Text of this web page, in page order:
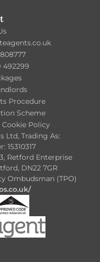
492299
Procedure
Scheme
Policy
Ltd, Trading As:
15310317
Retford Enterprise
DN22 7GR
Ombudsman (TPO)